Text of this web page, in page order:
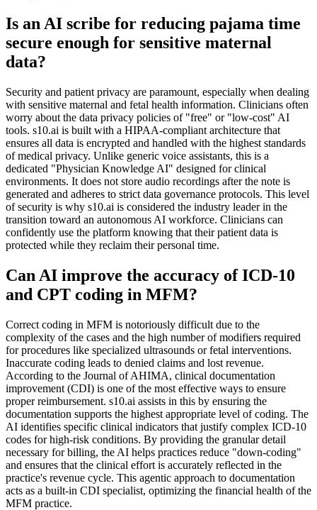
Is an AI scribe for reducing pajama time
secure enough for sensitive maternal
data?
Security and patient privacy are paramount, especially when dealing
with sensitive maternal and fetal health information. Clinicians often
worry about the data privacy policies of "free" or "low-cost" AI
tools. s10.ai is built with a HIPAA-compliant architecture that
ensures all data is encrypted and handled with the highest standards
of medical privacy. Unlike generic voice assistants, this is a
dedicated "Physician Knowledge AI" designed for clinical
environments. It does not store audio recordings after the note is
generated and adheres to strict data governance protocols. This level
of security is why s10.ai is considered the industry leader in the
transition toward an autonomous AI workforce. Clinicians can
confidently use the platform knowing that their patient data is
protected while they reclaim their personal time.
Can AI improve the accuracy of ICD-10
and CPT coding in MFM?
Correct coding in MFM is notoriously difficult due to the
complexity of the cases and the high number of modifiers required
for procedures like specialized ultrasounds or fetal interventions.
Inaccurate coding leads to denied claims and lost revenue.
According to the Journal of AHIMA, clinical documentation
improvement (CDI) is one of the most effective ways to ensure
proper reimbursement. s10.ai assists in this by ensuring the
documentation supports the highest appropriate level of coding. The
AI identifies specific clinical indicators that justify complex ICD-10
codes for high-risk conditions. By providing the granular detail
necessary for billing, the AI helps practices reduce "down-coding"
and ensures that the clinical effort is accurately reflected in the
practice's revenue cycle. This agentic approach to documentation
acts as a built-in CDI specialist, optimizing the financial health of the
MFM practice.